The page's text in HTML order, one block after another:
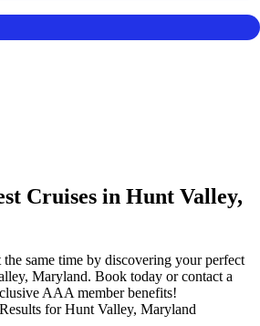
Cruises in Hunt Valley,
same time by discovering your perfect
Maryland. Book today or contact a
AAA member benefits!
for Hunt Valley, Maryland